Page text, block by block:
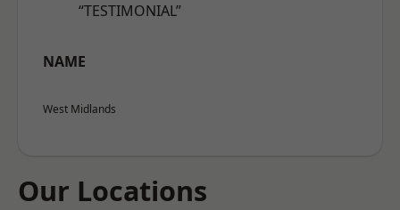
“TESTIMONIAL”
NAME
West Midlands
Our Locations